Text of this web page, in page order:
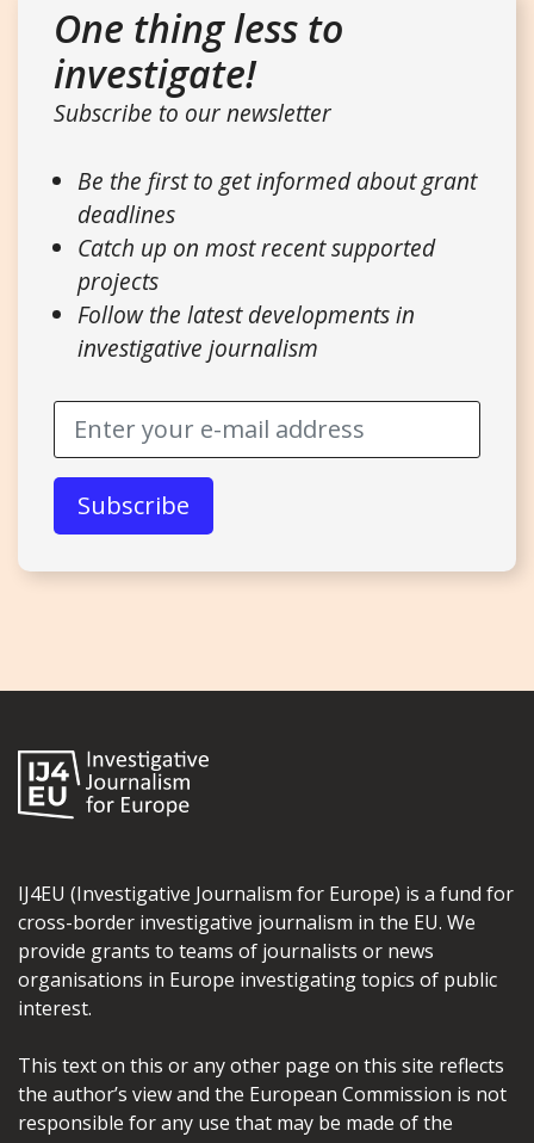
One thing less to
investigate!
Subscribe to our newsletter
Be the first to get informed about grant
deadlines
Catch up on most recent supported
projects
Follow the latest developments in
investigative journalism
IJ4EU (Investigative Journalism for Europe) is a fund for
cross-border investigative journalism in the EU. We
provide grants to teams of journalists or news
organisations in Europe investigating topics of public
interest.
This text on this or any other page on this site reflects
the author’s view and the European Commission is not
responsible for any use that may be made of the